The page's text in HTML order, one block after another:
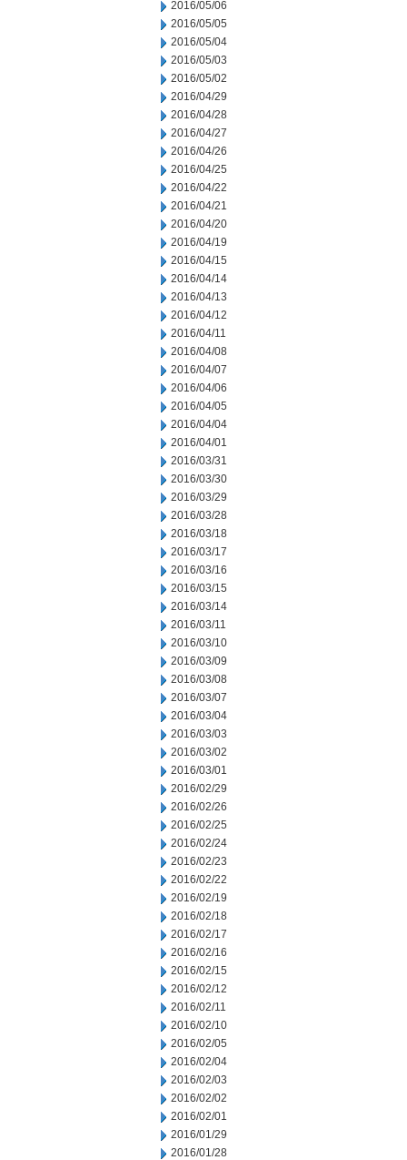
2016/05/06
2016/05/05
2016/05/04
2016/05/03
2016/05/02
2016/04/29
2016/04/28
2016/04/27
2016/04/26
2016/04/25
2016/04/22
2016/04/21
2016/04/20
2016/04/19
2016/04/15
2016/04/14
2016/04/13
2016/04/12
2016/04/11
2016/04/08
2016/04/07
2016/04/06
2016/04/05
2016/04/04
2016/04/01
2016/03/31
2016/03/30
2016/03/29
2016/03/28
2016/03/18
2016/03/17
2016/03/16
2016/03/15
2016/03/14
2016/03/11
2016/03/10
2016/03/09
2016/03/08
2016/03/07
2016/03/04
2016/03/03
2016/03/02
2016/03/01
2016/02/29
2016/02/26
2016/02/25
2016/02/24
2016/02/23
2016/02/22
2016/02/19
2016/02/18
2016/02/17
2016/02/16
2016/02/15
2016/02/12
2016/02/11
2016/02/10
2016/02/05
2016/02/04
2016/02/03
2016/02/02
2016/02/01
2016/01/29
2016/01/28